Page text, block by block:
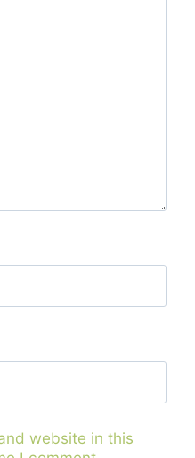
website in this